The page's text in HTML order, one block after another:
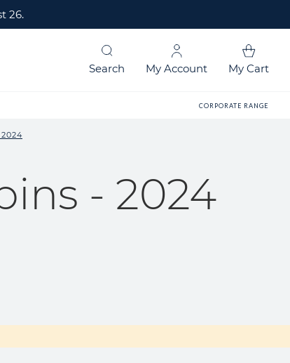
26.
CORPORATE RANGE
Search My Account My Cart
- 2024